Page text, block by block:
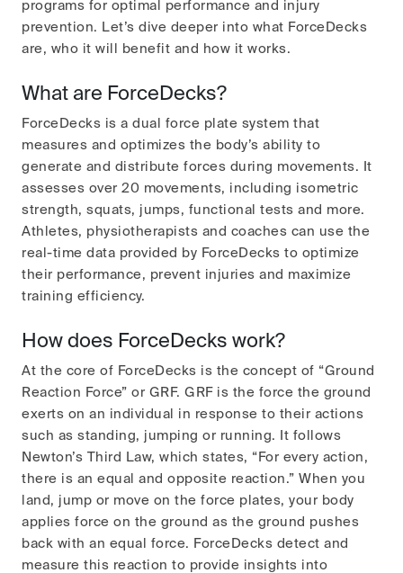
programs for optimal performance and injury
prevention. Let’s dive deeper into what ForceDecks
are, who it will benefit and how it works.
What are ForceDecks?
ForceDecks is a dual force plate system that
measures and optimizes the body’s ability to
generate and distribute forces during movements. It
assesses over 20 movements, including isometric
strength, squats, jumps, functional tests and more.
Athletes, physiotherapists and coaches can use the
real-time data provided by ForceDecks to optimize
their performance, prevent injuries and maximize
training efficiency.
How does ForceDecks work?
At the core of ForceDecks is the concept of “Ground
Reaction Force” or GRF. GRF is the force the ground
exerts on an individual in response to their actions
such as standing, jumping or running. It follows
Newton’s Third Law, which states, “For every action,
there is an equal and opposite reaction.” When you
land, jump or move on the force plates, your body
applies force on the ground as the ground pushes
back with an equal force. ForceDecks detect and
measure this reaction to provide insights into